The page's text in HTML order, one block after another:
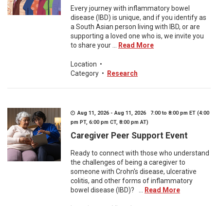
Every journey with inflammatory bowel
disease (IBD) is unique, and if you identify as
a South Asian person living with IBD, or are
supporting a loved one who is, we invite you
to share your ...
Read More
Location •
Category • Research
Aug 11, 2026 - Aug 11, 2026 7:00 to 8:00 pm ET (4:00
pm PT, 6:00 pm CT, 8:00 pm AT)
Caregiver Peer Support Event
Ready to connect with those who understand
the challenges of being a caregiver to
someone with Crohn's disease, ulcerative
colitis, and other forms of inflammatory
bowel disease (IBD)? ...
Read More